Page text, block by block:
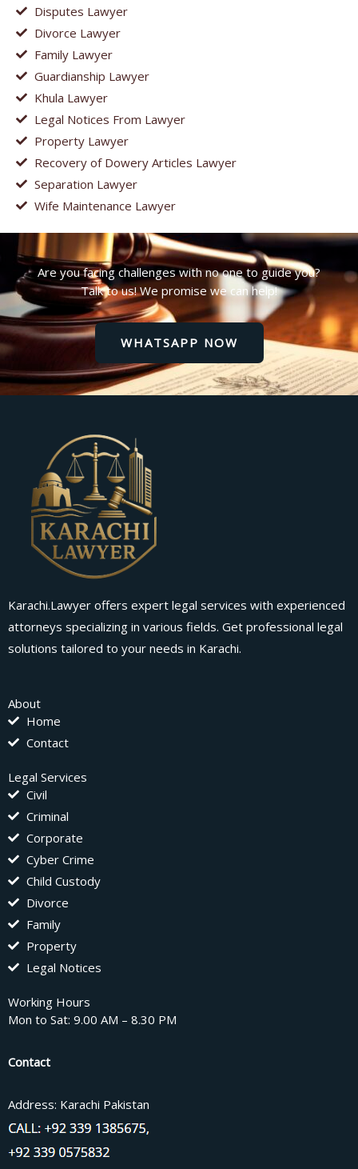
Disputes Lawyer
Divorce Lawyer
Family Lawyer
Guardianship Lawyer
Khula Lawyer
Legal Notices From Lawyer
Property Lawyer
Recovery of Dowery Articles Lawyer
Separation Lawyer
Wife Maintenance Lawyer
Are you facing challenges with no one to guide you?
Talk to us! We promise we can help!
WHATSAPP NOW
Karachi.Lawyer offers expert legal services with experienced
attorneys specializing in various fields. Get professional legal
solutions tailored to your needs in Karachi.
About
Home
Contact
Legal Services
Civil
Criminal
Corporate
Cyber Crime
Child Custody
Divorce
Family
Property
Legal Notices
Working Hours
Mon to Sat: 9.00 AM – 8.30 PM
Contact
Address: Karachi Pakistan